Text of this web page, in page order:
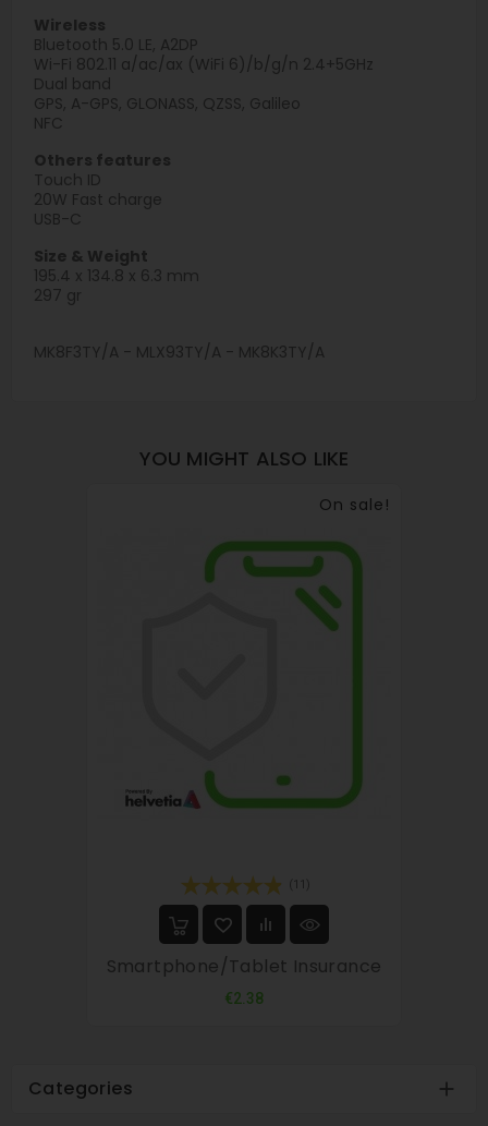
Wireless
Bluetooth 5.0 LE, A2DP
Wi-Fi 802.11 a/ac/ax (WiFi 6)/b/g/n 2.4+5GHz
Dual band
GPS, A-GPS, GLONASS, QZSS, Galileo
NFC
Others features
Touch ID
20W Fast charge
USB-C
Size & Weight
195.4 x 134.8 x 6.3 mm
297 gr
MK8F3TY/A - MLX93TY/A - MK8K3TY/A
YOU MIGHT ALSO LIKE
On sale!
(11)
Smartphone/tablet Insurance
€2.38
Categories 